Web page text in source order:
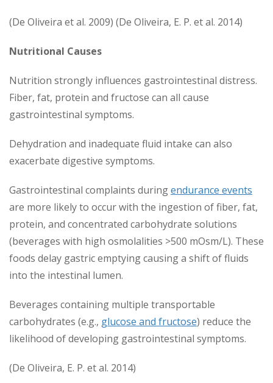
(De Oliveira et al. 2009) (De Oliveira, E. P. et al. 2014)
Nutritional Causes
Nutrition strongly influences gastrointestinal distress.
Fiber, fat, protein and fructose can all cause
gastrointestinal symptoms.
Dehydration and inadequate fluid intake can also
exacerbate digestive symptoms.
Gastrointestinal complaints duringendurance events
are more likely to occur with the ingestion of fiber, fat,
protein, and concentrated carbohydrate solutions
(beverages with high osmolalities >500 mOsm/L). These
foods delay gastric emptying causing a shift of fluids
into the intestinal lumen.
Beverages containing multiple transportable
carbohydrates (e.g., glucose and fructose) reduce the
likelihood of developing gastrointestinal symptoms.
(De Oliveira, E. P. et al. 2014)